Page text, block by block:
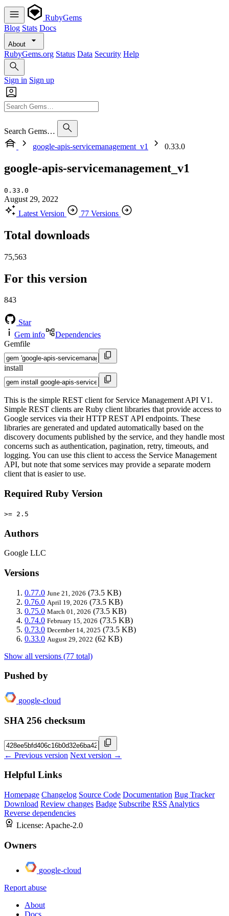
RubyGems
Blog Stats Docs
About
RubyGems.org Status Data Security Help
Sign in Sign up
Search Gems…
google-apis-servicemanagement_v1
0.33.0
google-apis-servicemanagement_v1
0.33.0
August 29, 2022
Latest Version
77 Versions
Total downloads
75,563
For this version
843
Star
Gem info
Dependencies
Gemfile
install
This is the simple REST client for Service Management API V1.
Simple REST clients are Ruby client libraries that provide access to
Google services via their HTTP REST API endpoints. These
libraries are generated and updated automatically based on the
discovery documents published by the service, and they handle most
concerns such as authentication, pagination, retry, timeouts, and
logging. You can use this client to access the Service Management
API, but note that some services may provide a separate modern
client that is easier to use.
Required Ruby Version
>= 2.5
Authors
Google LLC
Versions
0.77.0 June 21, 2026 (73.5 KB)
0.76.0 April 19, 2026 (73.5 KB)
0.75.0 March 01, 2026 (73.5 KB)
0.74.0 February 15, 2026 (73.5 KB)
0.73.0 December 14, 2025 (73.5 KB)
0.33.0 August 29, 2022 (62 KB)
Show all versions (77 total)
Pushed by
google-cloud
SHA 256 checksum
← Previous version Next version →
Helpful Links
Homepage Changelog Source Code Documentation Bug Tracker
Download Review changes Badge Subscribe RSS Analytics
Reverse dependencies
License: Apache-2.0
Owners
google-cloud
Report abuse
About
Docs